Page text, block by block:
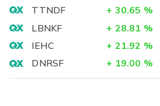
TTNDF
+ 30.65 %
LBNKF
+ 28.81 %
IEHC
+ 21.92 %
DNRSF
+ 19.00 %